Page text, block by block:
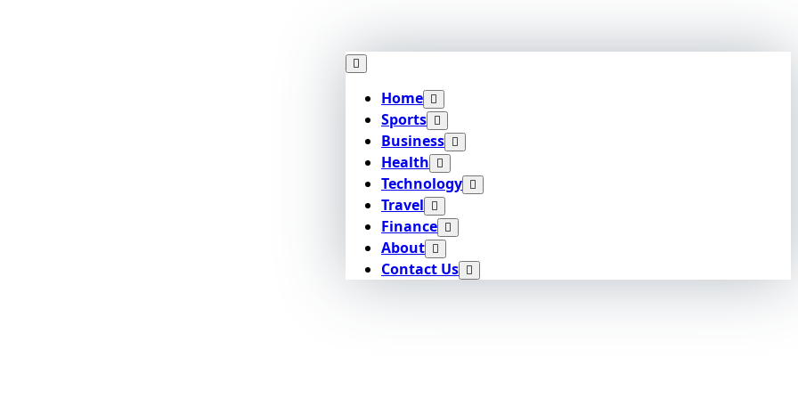
Home
Sports
Business
Health
Technology
Travel
Finance
About
Contact Us